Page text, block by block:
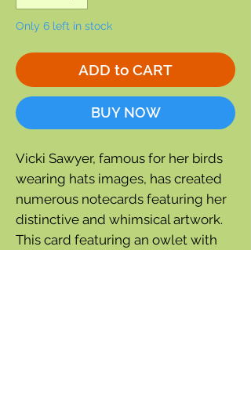
Only 6 left in stock
ADD to CART
BUY NOW
Vicki Sawyer, famous for her birds
wearing hats images, has created
numerous notecards featuring her
distinctive and whimsical artwork.
This card featuring an owlet with